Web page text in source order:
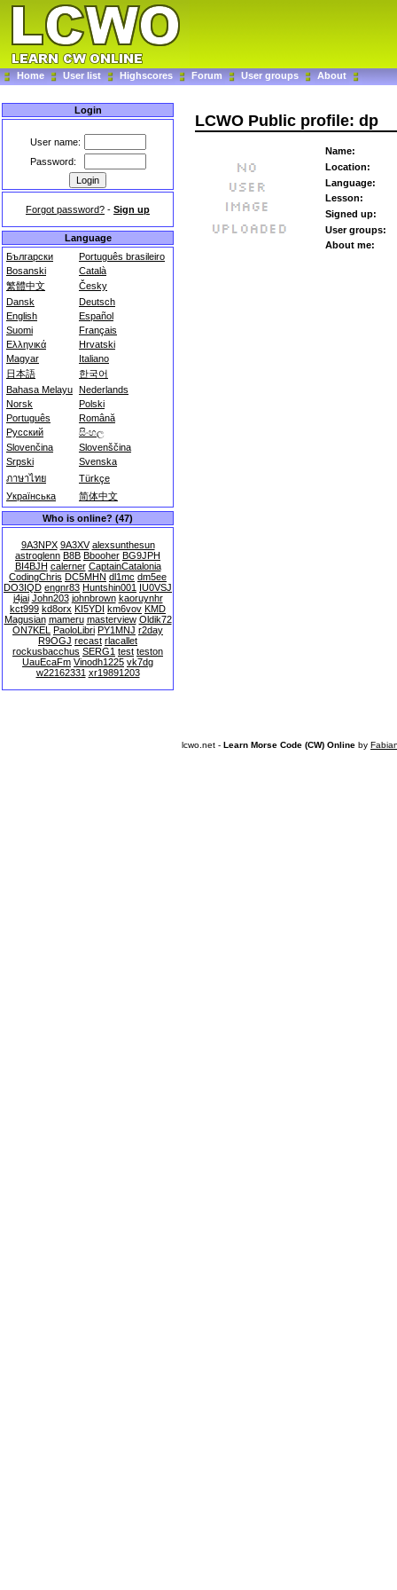
Home User list Highscores Forum User groups About
Login
User name:
Password:
Forgot password? - Sign up
Language
Български
Português brasileiro
Bosanski
Català
繁體中文
Česky
Dansk
Deutsch
English
Español
Suomi
Français
Ελληνικά
Hrvatski
Magyar
Italiano
日本語
한국어
Bahasa Melayu Nederlands
Norsk
Polski
Português
Română
Русский
සිංහල
Slovenčina
Slovenščina
Srpski
Svenska
ภาษาไทย
Türkçe
Українська
简体中文
Who is online? (47)
9A3NPX 9A3XV alexsunthesun
astroglenn B8B Bbooher BG9JPH
BI4BJH calerner CaptainCatalonia
CodingChris DC5MHN dl1mc dm5ee
DO3IQD engnr83 Huntshin001 IU0VSJ
j4jai John203 johnbrown kaoruynhr
kct999 kd8orx KI5YDI km6vov KMD
Magusian mameru masterview Oldik72
ON7KEL PaoloLibri PY1MNJ r2day
R9OGJ recast rlacallet
rockusbacchus SERG1 test teston
UauEcaFm Vinodh1225 vk7dg
w22162331 xr19891203
LCWO Public profile: dp
Name:
Location:
Language:
Lesson:
Signed up:
User groups:
About me:
lcwo.net - Learn Morse Code (CW) Online by